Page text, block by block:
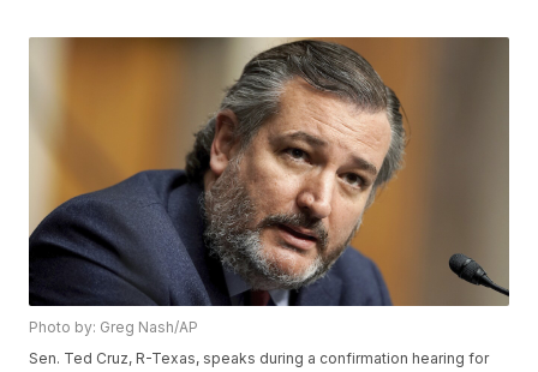
Photo by: Greg Nash/AP
Sen. Ted Cruz, R-Texas, speaks during a confirmation hearing for